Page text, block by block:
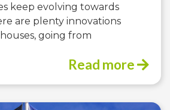
keep evolving towards
are plenty innovations
going from
Read more